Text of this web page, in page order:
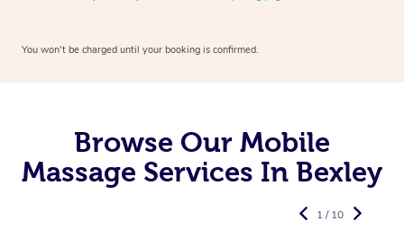
You won’t be charged until your booking is confirmed.
Browse Our Mobile
Massage Services In Bexley
1 / 10